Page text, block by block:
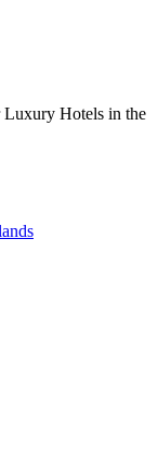
Luxury Hotels in the